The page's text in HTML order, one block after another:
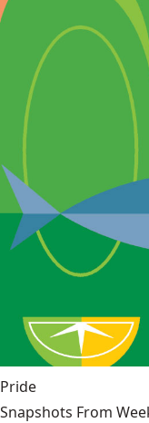
Pride
Snapshots From